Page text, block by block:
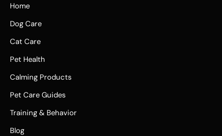
Home
Dog Care
Cat Care
Pet Health
Calming Products
Pet Care Guides
Training & Behavior
Blog